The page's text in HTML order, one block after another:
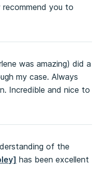
recommend you to
was amazing) did a
my case. Always
Incredible and nice to
of the
has been excellent